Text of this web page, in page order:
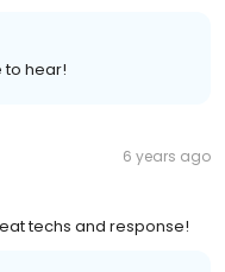
to hear!
6 years ago
techs and response!